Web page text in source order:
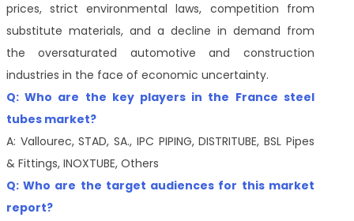
prices, strict environmental laws, competition from
substitute materials, and a decline in demand from
the oversaturated automotive and construction
industries in the face of economic uncertainty.
Q: Who are the key players in the France steel
tubes market?
A: Vallourec, STAD, SA., IPC PIPING, DISTRITUBE, BSL Pipes
& Fittings, INOXTUBE, Others
Q: Who are the target audiences for this market
report?